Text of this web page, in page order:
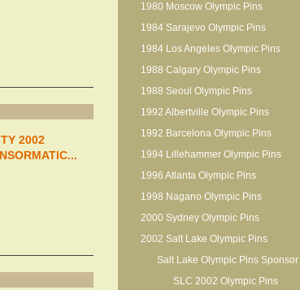
2002
1980 Moscow Olympic Pins
1984 Sarajevo Olympic Pins
1984 Los Angeles Olympic Pins
1988 Calgary Olympic Pins
1988 Seoul Olympic Pins
1992 Albertville Olympic Pins
1992 Barcelona Olympic Pins
1994 Lillehammer Olympic Pins
1996 Atlanta Olympic Pins
1998 Nagano Olympic Pins
2000 Sydney Olympic Pins
2002 Salt Lake Olympic Pins
Salt Lake Olympic Pins Sponsor
SLC 2002 Olympic Pins